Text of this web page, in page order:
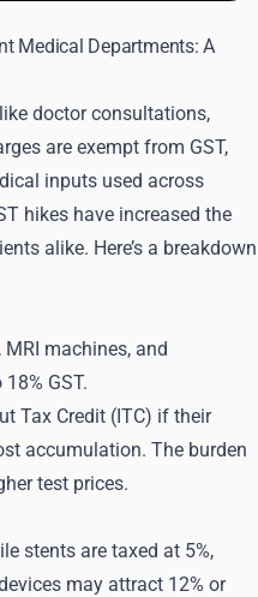
Medical Departments: A
doctor consultations,
are exempt from GST,
inputs used across
hikes have increased the
alike. Here’s a breakdown
MRI machines, and
GST.
Tax Credit (ITC) if their
accumulation. The burden
test prices.
stents are taxed at 5%,
may attract 12% or